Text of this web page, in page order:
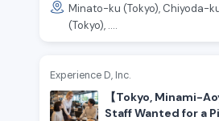
Minato-ku (Tokyo), Chiyoda-
(Tokyo), ....
Experience D, Inc.
【Tokyo, Minami-
Staff Wanted for a